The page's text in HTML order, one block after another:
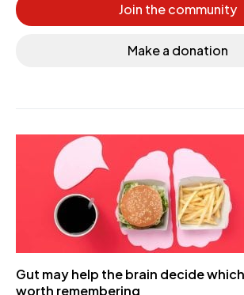
Join the community
Make a donation
Gut may help the brain decide
worth remembering